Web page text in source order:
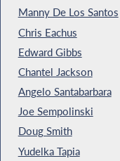
Manny De Los Santos
Chris Eachus
Edward Gibbs
Chantel Jackson
Angelo Santabarbara
Joe Sempolinski
Doug Smith
Yudelka Tapia